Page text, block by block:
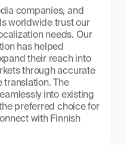
companies, and
worldwide trust our
needs. Our
has helped
their reach into
through accurate
The
into existing
preferred choice for
with Finnish